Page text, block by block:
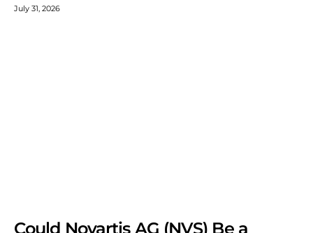
July 31, 2026
Could Novartis AG (NVS) Be a